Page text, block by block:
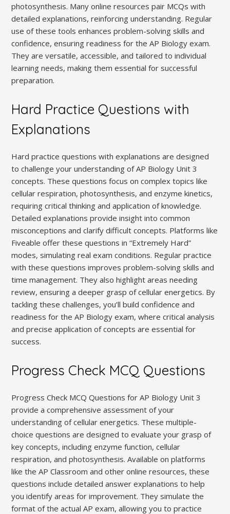
photosynthesis. Many online resources pair MCQs with
detailed explanations, reinforcing understanding. Regular
use of these tools enhances problem-solving skills and
confidence, ensuring readiness for the AP Biology exam.
They are versatile, accessible, and tailored to individual
learning needs, making them essential for successful
preparation.
Hard Practice Questions with
Explanations
Hard practice questions with explanations are designed
to challenge your understanding of AP Biology Unit 3
concepts. These questions focus on complex topics like
cellular respiration, photosynthesis, and enzyme kinetics,
requiring critical thinking and application of knowledge.
Detailed explanations provide insight into common
misconceptions and clarify difficult concepts. Platforms like
Fiveable offer these questions in “Extremely Hard”
modes, simulating real exam conditions. Regular practice
with these questions improves problem-solving skills and
time management. They also highlight areas needing
review, ensuring a deeper grasp of cellular energetics. By
tackling these challenges, you’ll build confidence and
readiness for the AP Biology exam, where critical analysis
and precise application of concepts are essential for
success.
Progress Check MCQ Questions
Progress Check MCQ Questions for AP Biology Unit 3
provide a comprehensive assessment of your
understanding of cellular energetics. These multiple-
choice questions are designed to evaluate your grasp of
key concepts, including enzyme function, cellular
respiration, and photosynthesis. Available on platforms
like the AP Classroom and other online resources, these
questions include detailed answer explanations to help
you identify areas for improvement. They simulate the
format of the actual AP exam, allowing you to practice